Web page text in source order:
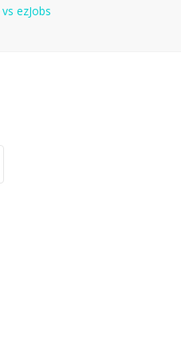
vs ezJobs